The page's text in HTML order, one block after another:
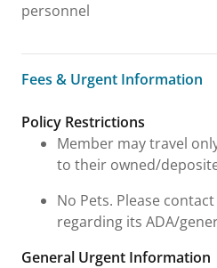
personnel
Fees & Urgent Information
Fees & Urgent Information
Policy Restrictions
Member may travel
to their owned/
No Pets. Please
regarding its ADA/
General Urgent Information